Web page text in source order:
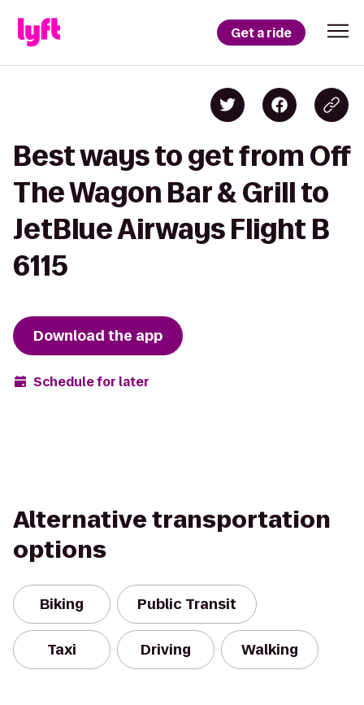
Get a ride
Best ways to get from Off
The Wagon Bar & Grill to
JetBlue Airways Flight B
6115
Download the app
Schedule for later
Alternative transportation
options
Biking Public Transit
Taxi Driving Walking